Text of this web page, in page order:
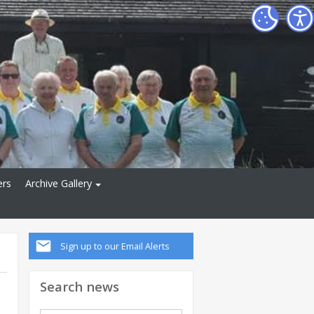
Archive Gallery
Sign up to our Email Alerts
Search news